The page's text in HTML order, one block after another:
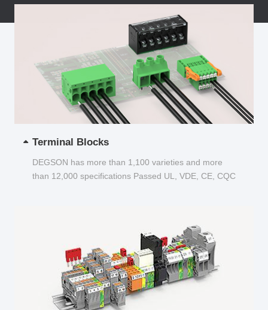
Terminal Blocks
DEGSON has more than 1,100 varieties and more
than 12,000 specifications Passed UL, VDE, CE, CQC